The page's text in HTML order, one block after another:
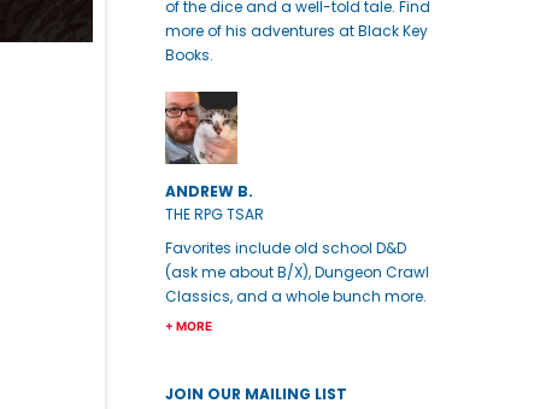
of the dice and a well-told tale. Find
more of his adventures at Black Key
Books.
ANDREW B.
THE RPG TSAR
Favorites include old school D&D
(ask me about B/X), Dungeon Crawl
Classics, and a whole bunch more.
+ MORE
JOIN OUR MAILING LIST